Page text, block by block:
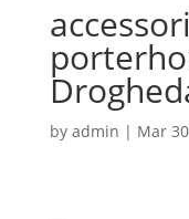
by admin | Mar